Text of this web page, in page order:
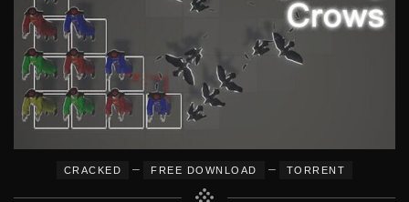
CRACKED – FREE DOWNLOAD – TORRENT